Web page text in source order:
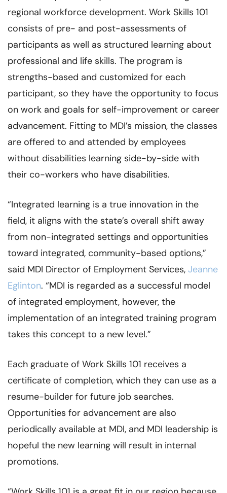
regional workforce development. Work Skills 101
consists of pre- and post-assessments of
participants as well as structured learning about
professional and life skills. The program is
strengths-based and customized for each
participant, so they have the opportunity to focus
on work and goals for self-improvement or career
advancement. Fitting to MDI’s mission, the classes
are offered to and attended by employees
without disabilities learning side-by-side with
their co-workers who have disabilities.
“Integrated learning is a true innovation in the
field, it aligns with the state’s overall shift away
from non-integrated settings and opportunities
toward integrated, community-based options,”
said MDI Director of Employment Services, Jeanne
Eglinton. “MDI is regarded as a successful model
of integrated employment, however, the
implementation of an integrated training program
takes this concept to a new level.”
Each graduate of Work Skills 101 receives a
certificate of completion, which they can use as a
resume-builder for future job searches.
Opportunities for advancement are also
periodically available at MDI, and MDI leadership is
hopeful the new learning will result in internal
promotions.